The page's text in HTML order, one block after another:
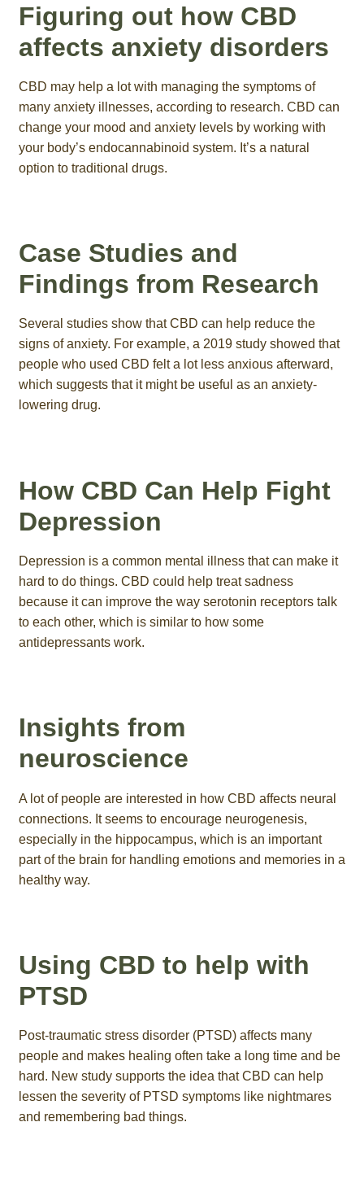
Figuring out how CBD
affects anxiety disorders
CBD may help a lot with managing the symptoms of
many anxiety illnesses, according to research. CBD can
change your mood and anxiety levels by working with
your body’s endocannabinoid system. It’s a natural
option to traditional drugs.
Case Studies and
Findings from Research
Several studies show that CBD can help reduce the
signs of anxiety. For example, a 2019 study showed that
people who used CBD felt a lot less anxious afterward,
which suggests that it might be useful as an anxiety-
lowering drug.
How CBD Can Help Fight
Depression
Depression is a common mental illness that can make it
hard to do things. CBD could help treat sadness
because it can improve the way serotonin receptors talk
to each other, which is similar to how some
antidepressants work.
Insights from
neuroscience
A lot of people are interested in how CBD affects neural
connections. It seems to encourage neurogenesis,
especially in the hippocampus, which is an important
part of the brain for handling emotions and memories in a
healthy way.
Using CBD to help with
PTSD
Post-traumatic stress disorder (PTSD) affects many
people and makes healing often take a long time and be
hard. New study supports the idea that CBD can help
lessen the severity of PTSD symptoms like nightmares
and remembering bad things.